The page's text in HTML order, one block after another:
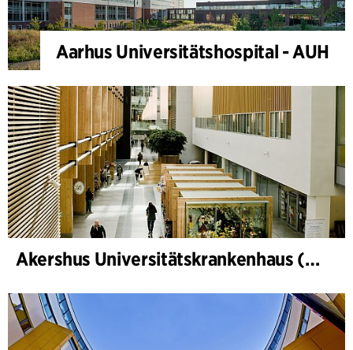
Aarhus Universitätshospital - AUH
Akershus Universitätskrankenhaus (Nye Ahus)